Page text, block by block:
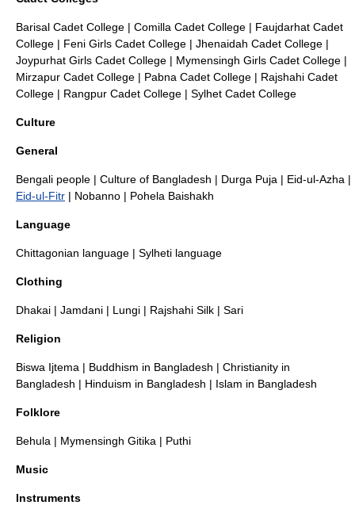
Barisal Cadet College | Comilla Cadet College | Faujdarhat Cadet
College | Feni Girls Cadet College | Jhenaidah Cadet College |
Joypurhat Girls Cadet College | Mymensingh Girls Cadet College |
Mirzapur Cadet College | Pabna Cadet College | Rajshahi Cadet
College | Rangpur Cadet College | Sylhet Cadet College
Culture
General
Bengali people | Culture of Bangladesh | Durga Puja | Eid-ul-Azha |
Eid-ul-Fitr | Nobanno | Pohela Baishakh
Language
Chittagonian language | Sylheti language
Clothing
Dhakai | Jamdani | Lungi | Rajshahi Silk | Sari
Religion
Biswa Ijtema | Buddhism in Bangladesh | Christianity in
Bangladesh | Hinduism in Bangladesh | Islam in Bangladesh
Folklore
Behula | Mymensingh Gitika | Puthi
Music
Instruments